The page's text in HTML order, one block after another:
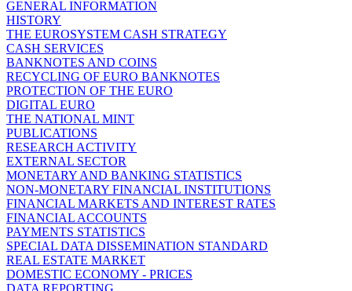
GENERAL INFORMATION
HISTORY
THE EUROSYSTEM CASH STRATEGY
CASH SERVICES
BANKNOTES AND COINS
RECYCLING OF EURO BANKNOTES
PROTECTION OF THE EURO
DIGITAL EURO
THE NATIONAL MINT
PUBLICATIONS
RESEARCH ACTIVITY
EXTERNAL SECTOR
MONETARY AND BANKING STATISTICS
NON-MONETARY FINANCIAL INSTITUTIONS
FINANCIAL MARKETS AND INTEREST RATES
FINANCIAL ACCOUNTS
PAYMENTS STATISTICS
SPECIAL DATA DISSEMINATION STANDARD
REAL ESTATE MARKET
DOMESTIC ECONOMY - PRICES
DATA REPORTING